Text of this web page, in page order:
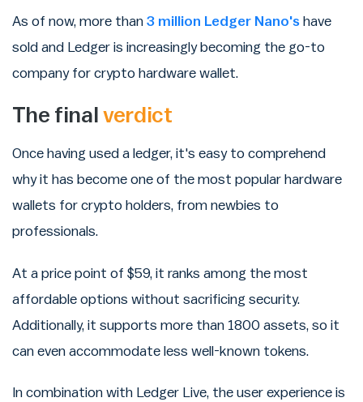
As of now, more than 3 million Ledger Nano's have
sold and Ledger is increasingly becoming the go-to
company for crypto hardware wallet.
The finalverdict
Once having used a ledger, it's easy to comprehend
why it has become one of the most popular hardware
wallets for crypto holders, from newbies to
professionals.
At a price point of $59, it ranks among the most
affordable options without sacrificing security.
Additionally, it supports more than 1800 assets, so it
can even accommodate less well-known tokens.
In combination with Ledger Live, the user experience is